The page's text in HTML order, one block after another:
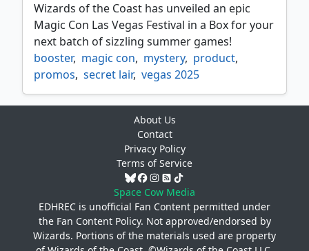
Wizards of the Coast has unveiled an epic
Magic Con Las Vegas Festival in a Box for your
next batch of sizzling summer games!
booster, magic con, mystery, product,
promos, secret lair, vegas 2025
About Us
Contact
Privacy Policy
Terms of Service
Space Cow Media
EDHREC is unofficial Fan Content permitted under
the Fan Content Policy. Not approved/endorsed by
Wizards. Portions of the materials used are property